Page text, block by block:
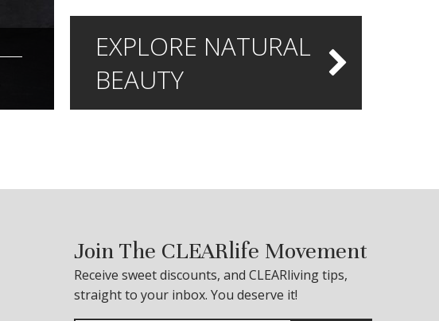
EXPLORE NATURAL
BEAUTY
Join The CLEARlife Movement
Receive sweet discounts, and CLEARliving tips,
straight to your inbox. You deserve it!